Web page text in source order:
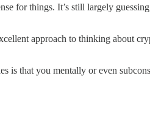
for things. It’s still largely
approach to thinking about
that you mentally or even